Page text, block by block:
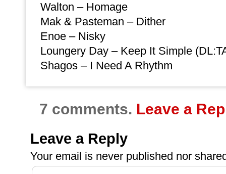
Walton – Homage
Mak & Pasteman – Dither
Enoe – Nisky
Loungery Day – Keep It Simple
Shagos – I Need A Rhythm
7 comments. Leave a
Leave a Reply
Your email is never published nor